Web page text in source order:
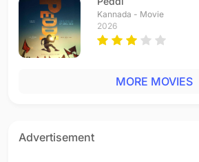
Tu Meri Dost Hai
Hindi - 2008
Taxi Taxi Nanba
Tamil - 2008
Nazrein Milana Nazrein
Kannada - Movie
2026
MORE MOVIES
Advertisement